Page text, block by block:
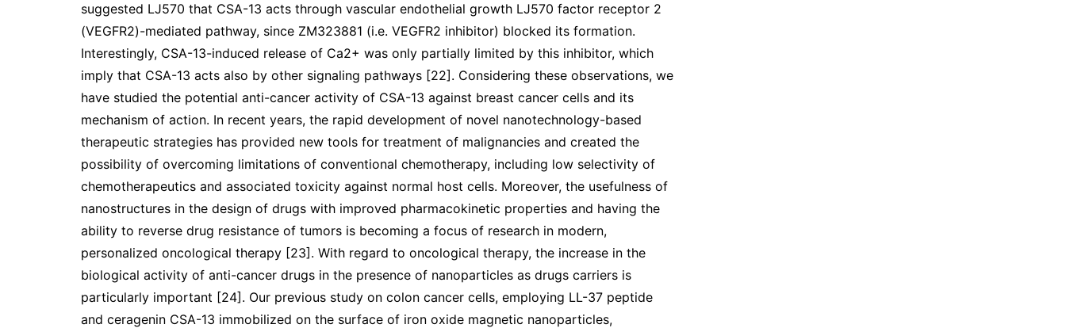
suggested LJ570 that CSA-13 acts through vascular endothelial growth LJ570 factor receptor 2
(VEGFR2)-mediated pathway, since ZM323881 (i.e. VEGFR2 inhibitor) blocked its formation.
Interestingly, CSA-13-induced release of Ca2+ was only partially limited by this inhibitor, which
imply that CSA-13 acts also by other signaling pathways [22]. Considering these observations, we
have studied the potential anti-cancer activity of CSA-13 against breast cancer cells and its
mechanism of action. In recent years, the rapid development of novel nanotechnology-based
therapeutic strategies has provided new tools for treatment of malignancies and created the
possibility of overcoming limitations of conventional chemotherapy, including low selectivity of
chemotherapeutics and associated toxicity against normal host cells. Moreover, the usefulness of
nanostructures in the design of drugs with improved pharmacokinetic properties and having the
ability to reverse drug resistance of tumors is becoming a focus of research in modern,
personalized oncological therapy [23]. With regard to oncological therapy, the increase in the
biological activity of anti-cancer drugs in the presence of nanoparticles as drugs carriers is
particularly important [24]. Our previous study on colon cancer cells, employing LL-37 peptide
and ceragenin CSA-13 immobilized on the surface of iron oxide magnetic nanoparticles,